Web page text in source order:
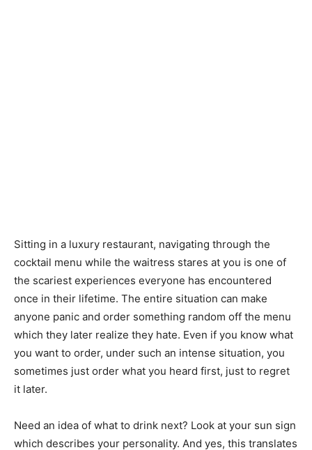
Sitting in a luxury restaurant, navigating through the
cocktail menu while the waitress stares at you is one of
the scariest experiences everyone has encountered
once in their lifetime. The entire situation can make
anyone panic and order something random off the menu
which they later realize they hate. Even if you know what
you want to order, under such an intense situation, you
sometimes just order what you heard first, just to regret
it later.
Need an idea of ​​what to drink next? Look at your sun sign
which describes your personality. And yes, this translates